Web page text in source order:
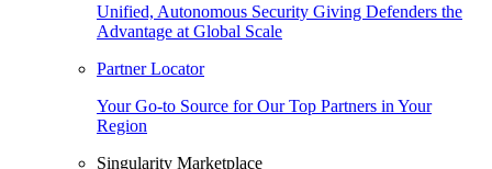
Unified, Autonomous Security Giving Defenders the
Advantage at Global Scale
Partner Locator
Your Go-to Source for Our Top Partners in Your
Region
Singularity Marketplace